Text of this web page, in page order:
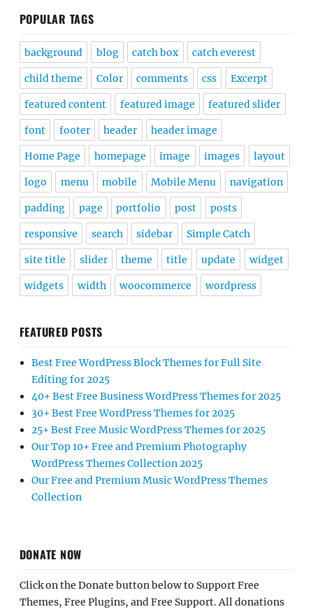
POPULAR TAGS
background blog catch box catch everest
child theme Color comments css Excerpt
featured content featured image featured slider
font footer header header image
Home Page homepage image images layout
logo menu mobile Mobile Menu navigation
padding page portfolio post posts
responsive search sidebar Simple Catch
site title slider theme title update widget
widgets width woocommerce wordpress
FEATURED POSTS
Best Free WordPress Block Themes for Full Site
Editing for 2025
40+ Best Free Business WordPress Themes for 2025
30+ Best Free WordPress Themes for 2025
25+ Best Free Music WordPress Themes for 2025
Our Top 10+ Free and Premium Photography
WordPress Themes Collection 2025
Our Free and Premium Music WordPress Themes
Collection
DONATE NOW
Click on the Donate button below to Support Free
Themes, Free Plugins, and Free Support. All donations